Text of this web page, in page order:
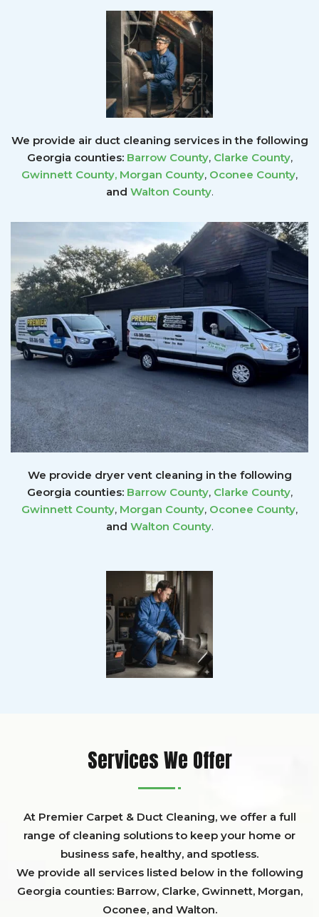
We provide air duct cleaning services in the following
Georgia counties: Barrow County, Clarke County,
Gwinnett County, Morgan County, Oconee County,
and Walton County.
We provide dryer vent cleaning in the following
Georgia counties: Barrow County, Clarke County,
Gwinnett County, Morgan County, Oconee County,
and Walton County.
Services We Offer
At Premier Carpet & Duct Cleaning, we offer a full
range of cleaning solutions to keep your home or
business safe, healthy, and spotless.
We provide all services listed below in the following
Georgia counties: Barrow, Clarke, Gwinnett, Morgan,
Oconee, and Walton.